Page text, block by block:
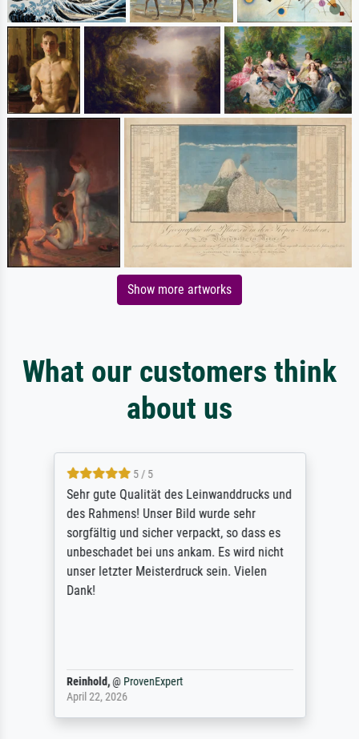
Show more artworks
What our customers think
about us
5 / 5
Sehr gute Qualität des Leinwanddrucks und
des Rahmens! Unser Bild wurde sehr
sorgfältig und sicher verpackt, so dass es
unbeschadet bei uns ankam. Es wird nicht
unser letzter Meisterdruck sein. Vielen
Dank!
Reinhold,@ ProvenExpert
April 22, 2026